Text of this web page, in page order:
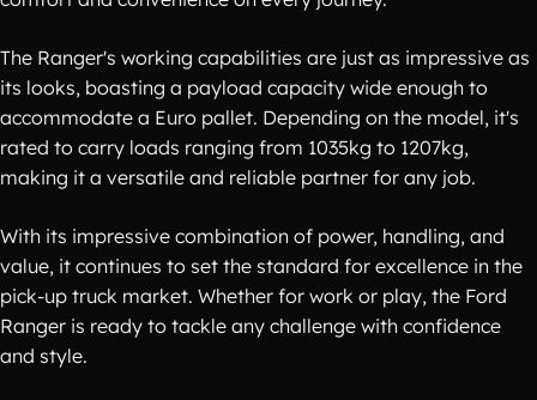
The Ranger's working capabilities are just as impressive as
its looks, boasting a payload capacity wide enough to
accommodate a Euro pallet. Depending on the model, it's
rated to carry loads ranging from 1035kg to 1207kg,
making it a versatile and reliable partner for any job.
With its impressive combination of power, handling, and
value, it continues to set the standard for excellence in the
pick-up truck market. Whether for work or play, the Ford
Ranger is ready to tackle any challenge with confidence
and style.